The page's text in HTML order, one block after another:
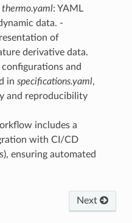
thermo.yaml: YAML
data. -
of
derivative data.
and
in specifications.yaml,
and reproducibility
includes a
with CI/CD
ensuring automated
Next